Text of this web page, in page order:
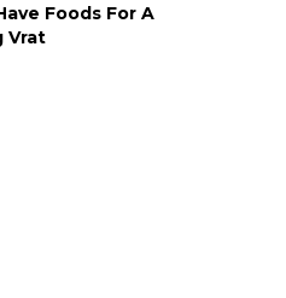
Foods For A
Vrat